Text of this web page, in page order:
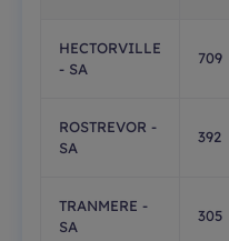
HECTORVILLE
- SA
709
ROSTREVOR -
SA
392
TRANMERE -
SA
305